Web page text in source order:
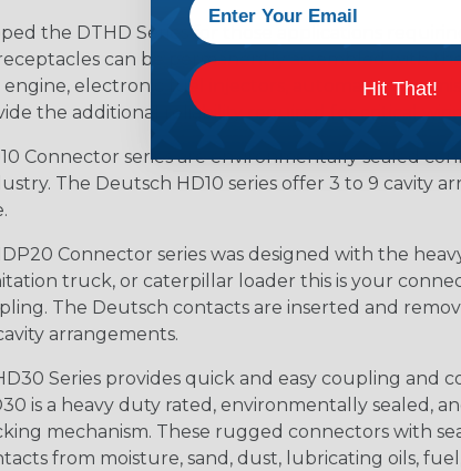
the DTHD Series for those applications
can be permanently assembled with
electronic fuel injectors, automatic
the additional reliability required for critical
Connector series are environmentally sealed
The Deutsch HD10 series offer 3 to 9 cavity
Connector series was designed with the
truck, or caterpillar loader this is your
The Deutsch contacts are inserted and
arrangements.
Series provides quick and easy coupling
is a heavy duty rated, environmentally sealed,
mechanism. These rugged connectors with
from moisture, sand, dust, lubricating oils,
Hit That!